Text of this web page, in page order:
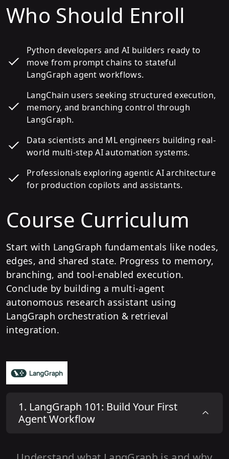
Who Should Enroll
Python developers and AI builders ready to
move from prompt chains to stateful
LangGraph agent workflows.
LangChain users seeking structured execution,
memory, and branching control through
LangGraph.
Data scientists and ML engineers building real-
world multi-step AI automation systems.
Professionals exploring agentic AI architecture
for production copilots and assistants.
Course Curriculum
Start with LangGraph fundamentals like nodes,
edges, and shared state. Progress to memory,
branching, and tool-enabled execution.
Conclude by building a multi-agent
autonomous research assistant using
LangGraph orchestration & retrieval
integration.
1. LangGraph 101: Build Your First
Agent Workflow